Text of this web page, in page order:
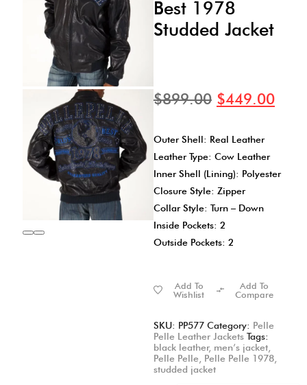
Best 1978
Studded Jacket
$899.00 $449.00
Outer Shell: Real Leather
Leather Type: Cow Leather
Inner Shell (Lining): Polyester
Closure Style: Zipper
Collar Style: Turn – Down
Inside Pockets: 2
Outside Pockets: 2
Add To
Wishlist
Add To
Compare
SKU: PP577 Category: Pelle
Pelle Leather Jackets Tags:
black leather, men’s jacket
Pelle Pelle Pelle Pelle 1978
studded jacket